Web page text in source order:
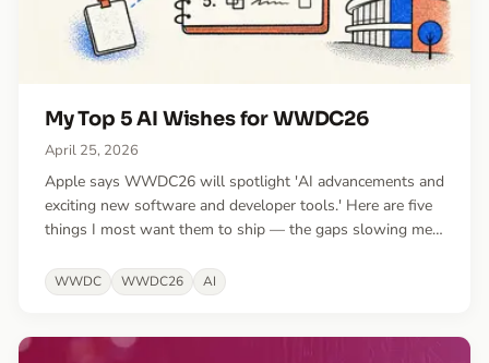
My Top 5 AI Wishes for WWDC26
April 25, 2026
Apple says WWDC26 will spotlight 'AI advancements and
exciting new software and developer tools.' Here are five
things I most want them to ship — the gaps slowing me
WWDC WWDC26 AI